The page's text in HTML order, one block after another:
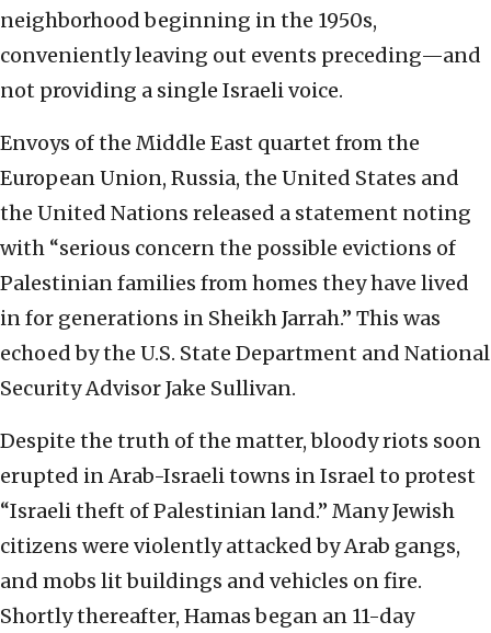
neighborhood beginning in the 1950s,
conveniently leaving out events preceding—and
not providing a single Israeli voice.
Envoys of the Middle East quartet from the
European Union, Russia, the United States and
the United Nations released a statement noting
with “serious concern the possible evictions of
Palestinian families from homes they have lived
in for generations in Sheikh Jarrah.” This was
echoed by the U.S. State Department and National
Security Advisor Jake Sullivan.
Despite the truth of the matter, bloody riots soon
erupted in Arab-Israeli towns in Israel to protest
“Israeli theft of Palestinian land.” Many Jewish
citizens were violently attacked by Arab gangs,
and mobs lit buildings and vehicles on fire.
Shortly thereafter, Hamas began an 11-day